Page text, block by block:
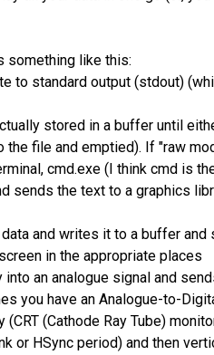
something like this:
to standard output (stdout)
stored in a buffer until
file and emptied). If "raw
cmd.exe (I think cmd is
sends the text to a graphics
and writes it to a buffer
in the appropriate places
an analogue signal and
you have an Analogue-to-
(Cathode Ray Tube)
or HSync period) and then